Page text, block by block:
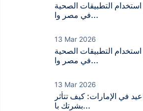
التطبيقات الصحية
في مصر وا...
13 Mar 2026
التطبيقات الصحية
في مصر وا...
13 Mar 2026
في الإمارات: كيف تتأثر
بشرتك با...